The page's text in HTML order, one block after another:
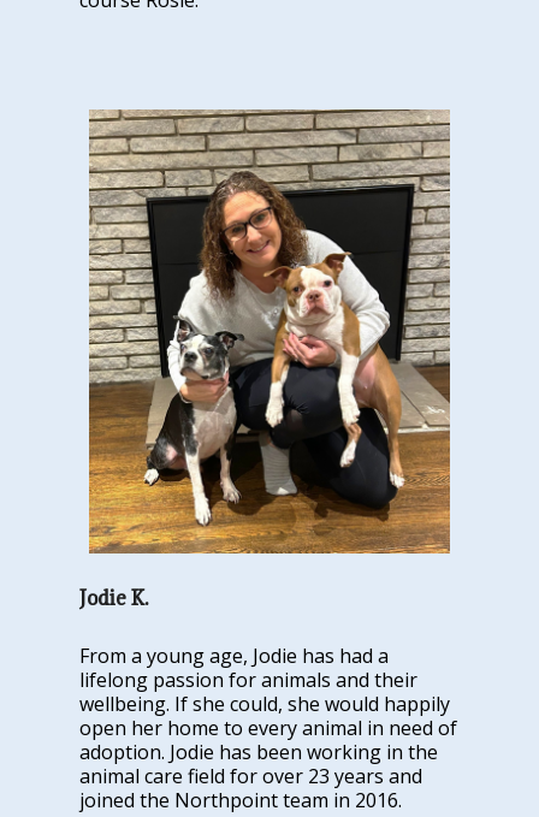
Jodie K.
From a young age, Jodie has had a
lifelong passion for animals and their
wellbeing. If she could, she would happily
open her home to every animal in need of
adoption. Jodie has been working in the
animal care field for over 23 years and
joined the Northpoint team in 2016.